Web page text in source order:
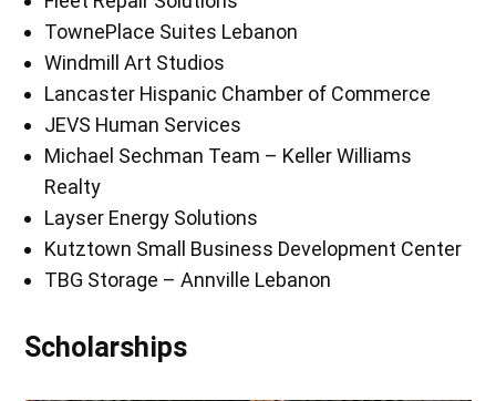
TownePlace Suites Lebanon
Windmill Art Studios
Lancaster Hispanic Chamber of Commerce
JEVS Human Services
Michael Sechman Team – Keller Williams
Realty
Layser Energy Solutions
Kutztown Small Business Development Center
TBG Storage – Annville Lebanon
Scholarships